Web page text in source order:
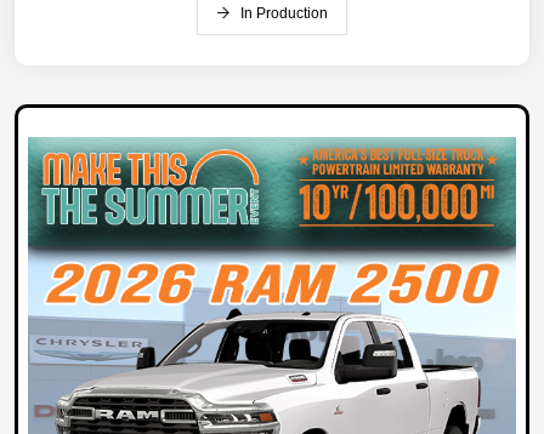
In Production